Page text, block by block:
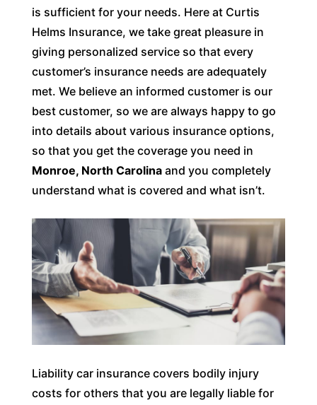
is sufficient for your needs. Here at Curtis
Helms Insurance, we take great pleasure in
giving personalized service so that every
customer’s insurance needs are adequately
met. We believe an informed customer is our
best customer, so we are always happy to go
into details about various insurance options,
so that you get the coverage you need in
Monroe, North Carolinaand you completely
understand what is covered and what isn’t.
Liability car insurance covers bodily injury
costs for others that you are legally liable for